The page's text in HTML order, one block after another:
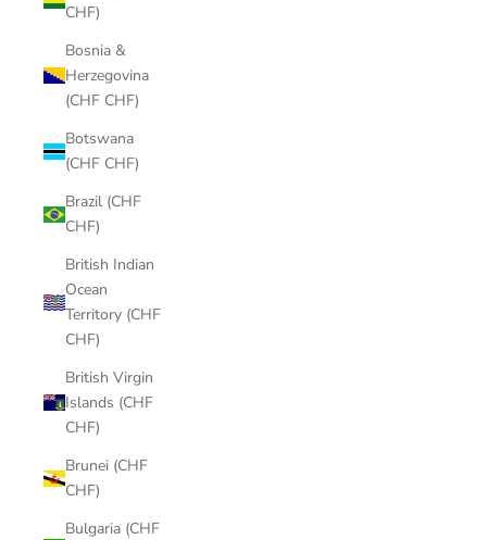
CHF)
Bosnia &
Herzegovina
(CHF CHF)
Botswana
(CHF CHF)
Brazil (CHF
CHF)
British Indian
Ocean
Territory (CHF
CHF)
British Virgin
Islands (CHF
CHF)
Brunei (CHF
CHF)
Bulgaria (CHF